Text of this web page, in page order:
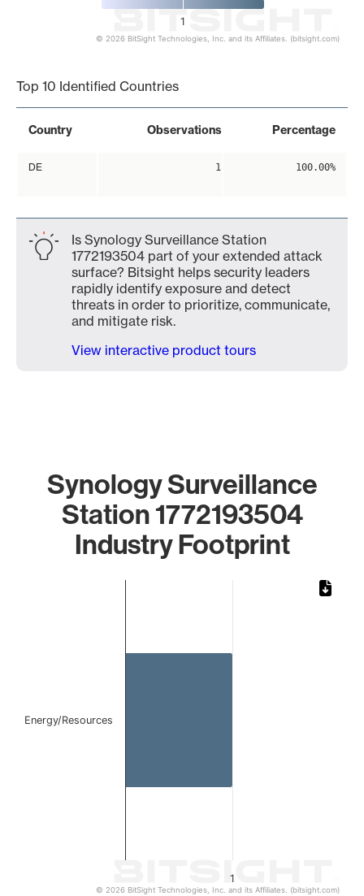
1
© 2026 BitSight Technologies, Inc. and its Affiliates. (bitsight.com)
Top 10 Identified Countries
Country Observations Percentage
DE 1 100.00%
Is Synology Surveillance Station
1772193504 part of your extended attack
surface? Bitsight helps security leaders
rapidly identify exposure and detect
threats in order to prioritize, communicate,
and mitigate risk.
View interactive product tours
Synology Surveillance
Station 1772193504
Industry Footprint
1
Energy/Resources
© 2026 BitSight Technologies, Inc. and its Affiliates. (bitsight.com)